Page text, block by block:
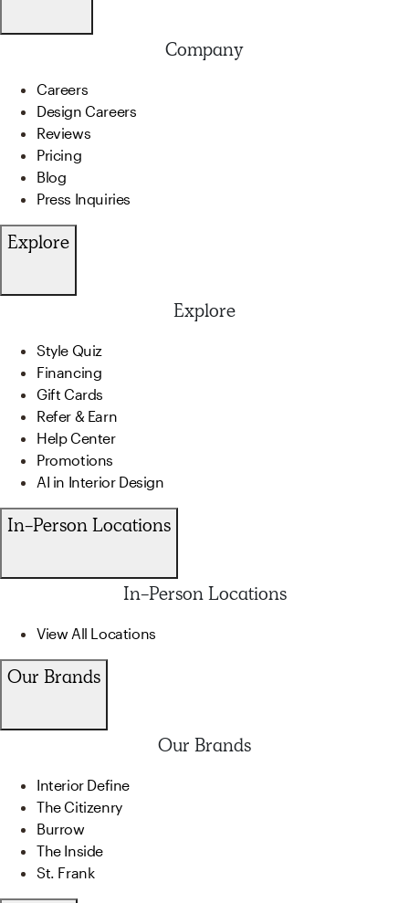
Company
Careers
Design Careers
Reviews
Pricing
Blog
Press Inquiries
Explore
Explore
Style Quiz
Financing
Gift Cards
Refer & Earn
Help Center
Promotions
AI in Interior Design
In-Person Locations
In-Person Locations
View All Locations
Our Brands
Our Brands
Interior Define
The Citizenry
Burrow
The Inside
St. Frank